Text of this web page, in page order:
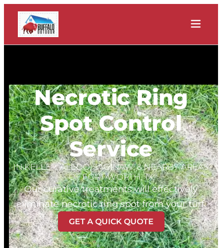
Necrotic Ring
Spot Control
Service
IN KELLER, ALEDO, SAGINAW, & NEARBY AREAS
OF FORT WORTH, TX
Our curative treatments will effectively
eliminate necrotic ring spot from your turf.
GET A QUICK QUOTE